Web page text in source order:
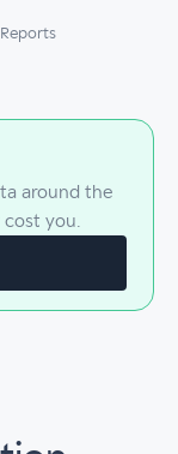
around the
you.